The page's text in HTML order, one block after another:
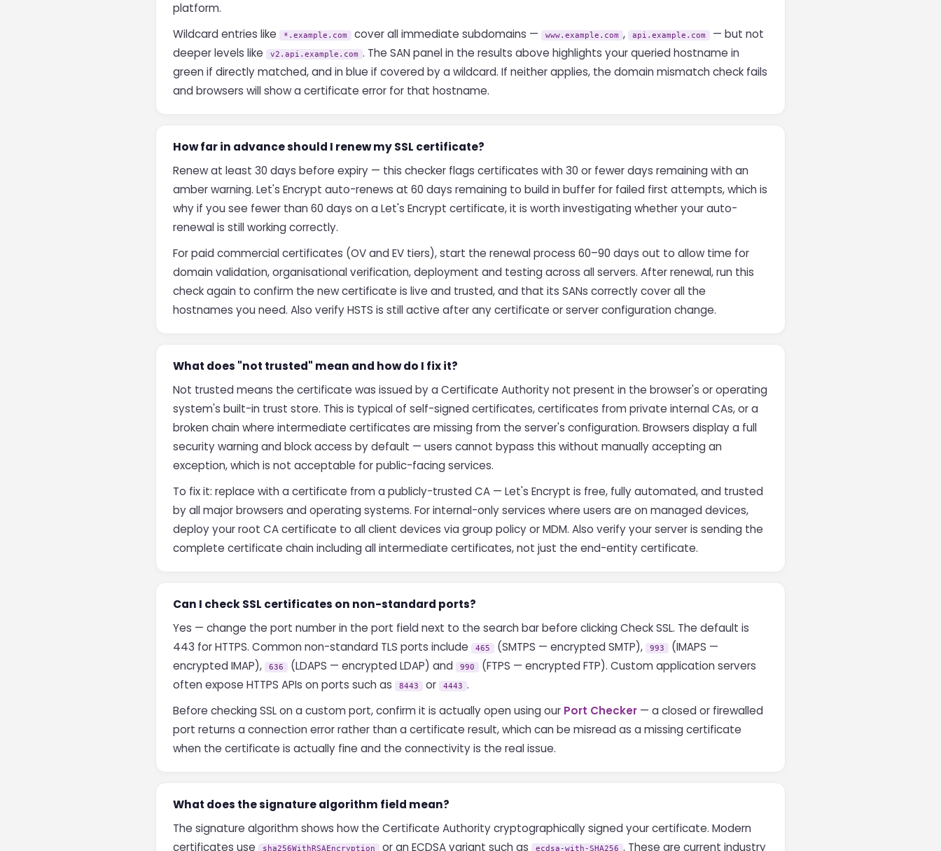
platform.
Wildcard entries like
*.example.com cover all immediate subdomains — www.example.com , api.example.com
— but not
deeper levels like
v2.api.example.com . The SAN panel in the results above highlights your queried hostname in
green if directly matched, and in blue if covered by a wildcard. If neither applies, the domain mismatch check fails
and browsers will show a certificate error for that hostname.
How far in advance should I renew my SSL certificate?
Renew at least 30 days before expiry — this checker flags certificates with 30 or fewer days remaining with an
amber warning. Let's Encrypt auto-renews at 60 days remaining to build in buffer for failed first attempts, which is
why if you see fewer than 60 days on a Let's Encrypt certificate, it is worth investigating whether your auto-
renewal is still working correctly.
For paid commercial certificates (OV and EV tiers), start the renewal process 60–90 days out to allow time for
domain validation, organisational verification, deployment and testing across all servers. After renewal, run this
check again to confirm the new certificate is live and trusted, and that its SANs correctly cover all the
hostnames you need. Also verify HSTS is still active after any certificate or server configuration change.
What does "not trusted" mean and how do I fix it?
Not trusted means the certificate was issued by a Certificate Authority not present in the browser's or operating
system's built-in trust store. This is typical of self-signed certificates, certificates from private internal CAs, or a
broken chain where intermediate certificates are missing from the server's configuration. Browsers display a full
security warning and block access by default — users cannot bypass this without manually accepting an
exception, which is not acceptable for public-facing services.
To fix it: replace with a certificate from a publicly-trusted CA — Let's Encrypt is free, fully automated, and trusted
by all major browsers and operating systems. For internal-only services where users are on managed devices,
deploy your root CA certificate to all client devices via group policy or MDM. Also verify your server is sending the
complete certificate chain including all intermediate certificates, not just the end-entity certificate.
Can I check SSL certificates on non-standard ports?
Yes — change the port number in the port field next to the search bar before clicking Check SSL. The default is
443 for HTTPS. Common non-standard TLS ports include
465 (SMTPS — encrypted SMTP), 993
(IMAPS —
encrypted IMAP),
636 (LDAPS — encrypted LDAP) and 990
(FTPS — encrypted FTP). Custom application servers
often expose HTTPS APIs on ports such as
8443 or 4443 .
Before checking SSL on a custom port, confirm it is actually open using our Port Checker — a closed or firewalled
port returns a connection error rather than a certificate result, which can be misread as a missing certificate
when the certificate is actually fine and the connectivity is the real issue.
What does the signature algorithm field mean?
The signature algorithm shows how the Certificate Authority cryptographically signed your certificate. Modern
certificates use
sha256WithRSAEncryption or an ECDSA variant such as ecdsa-with-SHA256 . These are current industry